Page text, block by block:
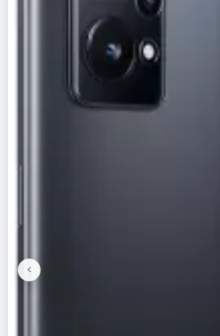
Previous
<